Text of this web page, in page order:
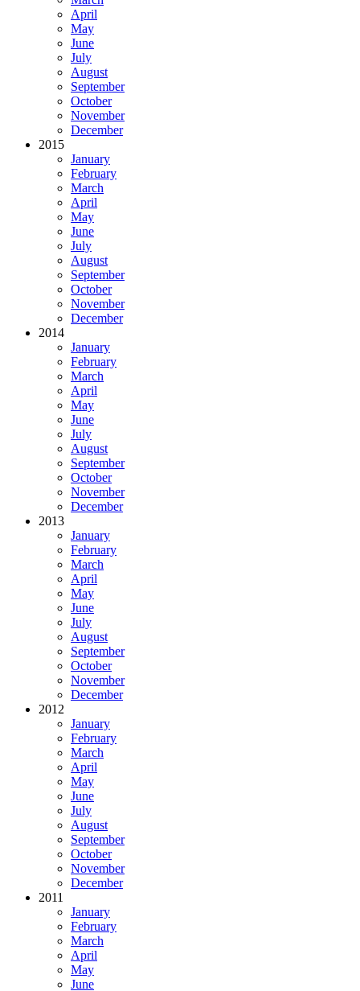
April
May
June
July
August
September
October
November
December
2015
January
February
March
April
May
June
July
August
September
October
November
December
2014
January
February
March
April
May
June
July
August
September
October
November
December
2013
January
February
March
April
May
June
July
August
September
October
November
December
2012
January
February
March
April
May
June
July
August
September
October
November
December
2011
January
February
March
April
May
June